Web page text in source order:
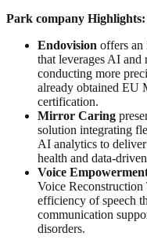
Park company Highlights:
Endovision offers an
that leverages AI and
conducting more
already obtained EU
certification.
Mirror Caring
solution integrating
AI analytics to
health and data-
Voice
Voice Reconstruction
efficiency of speech
communication
disorders.